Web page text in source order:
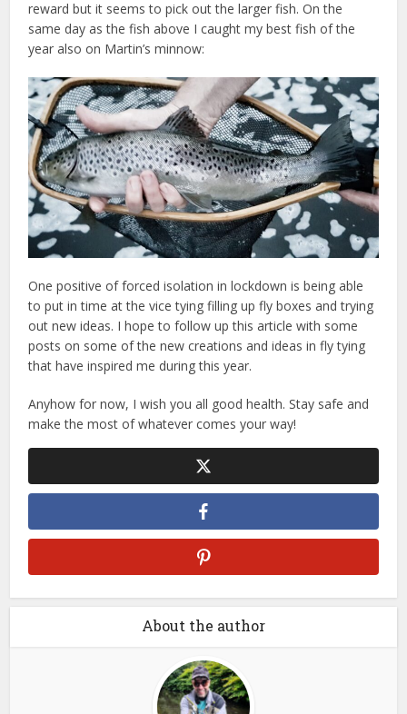
reward but it seems to pick out the larger fish. On the
same day as the fish above I caught my best fish of the
year also on Martin’s minnow:
One positive of forced isolation in lockdown is being able
to put in time at the vice tying filling up fly boxes and trying
out new ideas. I hope to follow up this article with some
posts on some of the new creations and ideas in fly tying
that have inspired me during this year.
Anyhow for now, I wish you all good health. Stay safe and
make the most of whatever comes your way!
About the author